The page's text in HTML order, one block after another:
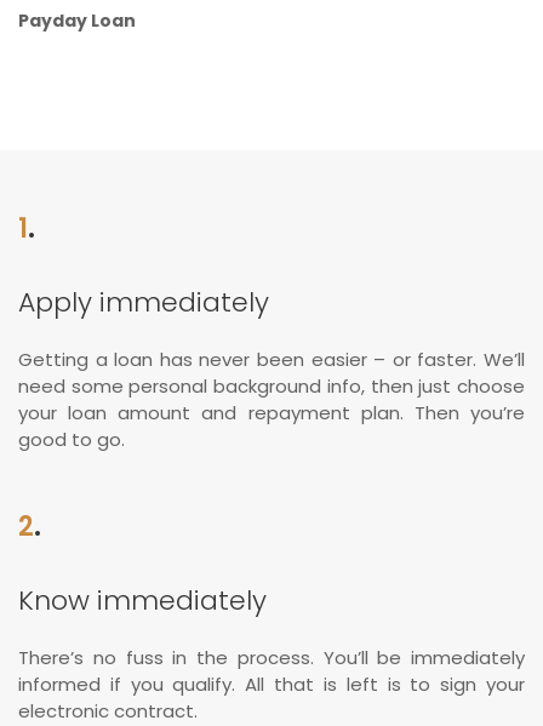
Payday Loan
1.
Apply immediately
Getting a loan has never been easier – or faster. We’ll
need some personal background info, then just choose
your loan amount and repayment plan. Then you’re
good to go.
2.
Know immediately
There’s no fuss in the process. You’ll be immediately
informed if you qualify. All that is left is to sign your
electronic contract.